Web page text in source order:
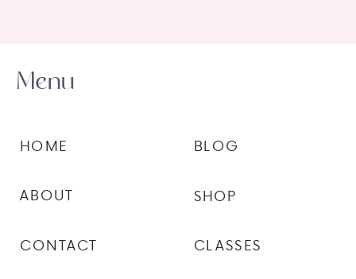
CLASSES
SHOP
BLOG
CONTACT
ABOUT
HOME
Menu